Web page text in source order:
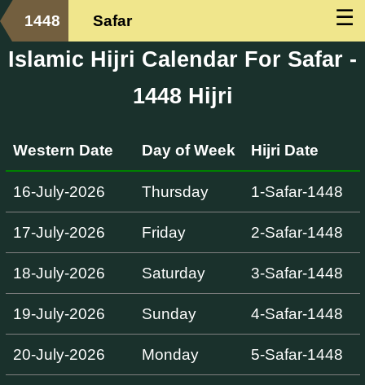
☰
1448 Safar
Islamic Hijri Calendar For Safar -
1448 Hijri
Western Date Day of Week Hijri Date
16-July-2026 Thursday 1-Safar-1448
17-July-2026 Friday 2-Safar-1448
18-July-2026 Saturday 3-Safar-1448
19-July-2026 Sunday 4-Safar-1448
20-July-2026 Monday 5-Safar-1448